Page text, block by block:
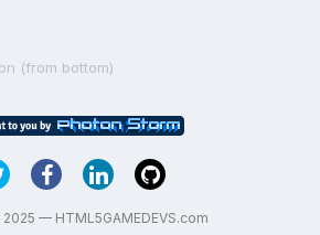
(from bottom)
— HTML5GAMEDEVS.com